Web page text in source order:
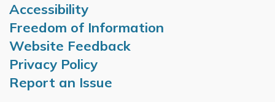
Accessibility
Freedom of Information
Website Feedback
Privacy Policy
Report an Issue